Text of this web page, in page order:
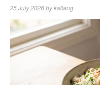
25 July 2026bykallang